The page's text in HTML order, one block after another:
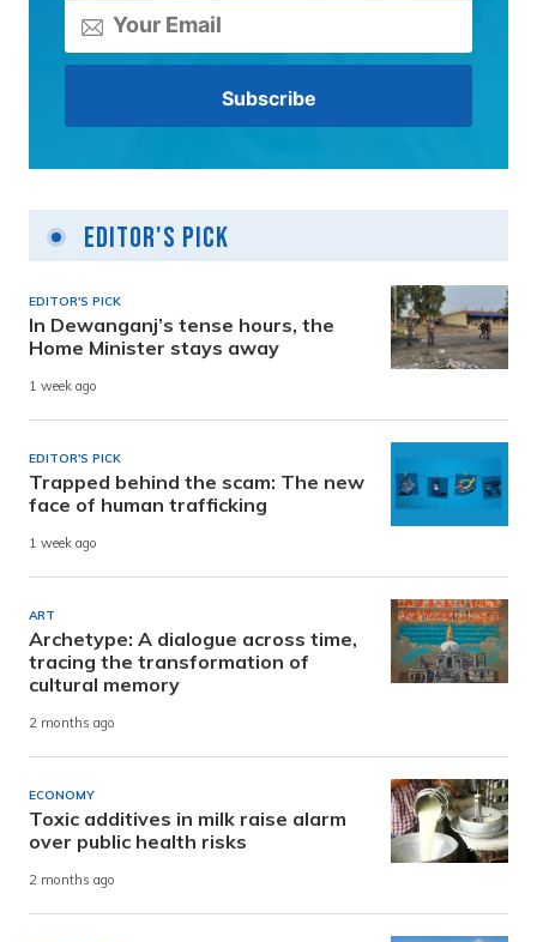
Editor's Pick
EDITOR'S PICK
In Dewanganj’s tense hours, the
Home Minister stays away
1 week ago
EDITOR'S PICK
Trapped behind the scam: The new
face of human trafficking
1 week ago
ART
Archetype: A dialogue across time,
tracing the transformation of
cultural memory
2 months ago
ECONOMY
Toxic additives in milk raise alarm
over public health risks
2 months ago